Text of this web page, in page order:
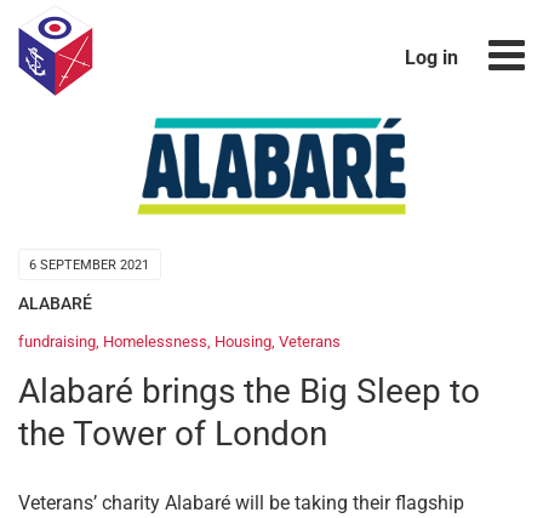
Log in
6 SEPTEMBER 2021
ALABARÉ
fundraising Homelessness Housing Veterans
Alabaré brings the Big Sleep to
the Tower of London
Veterans’ charity Alabaré will be taking their flagship